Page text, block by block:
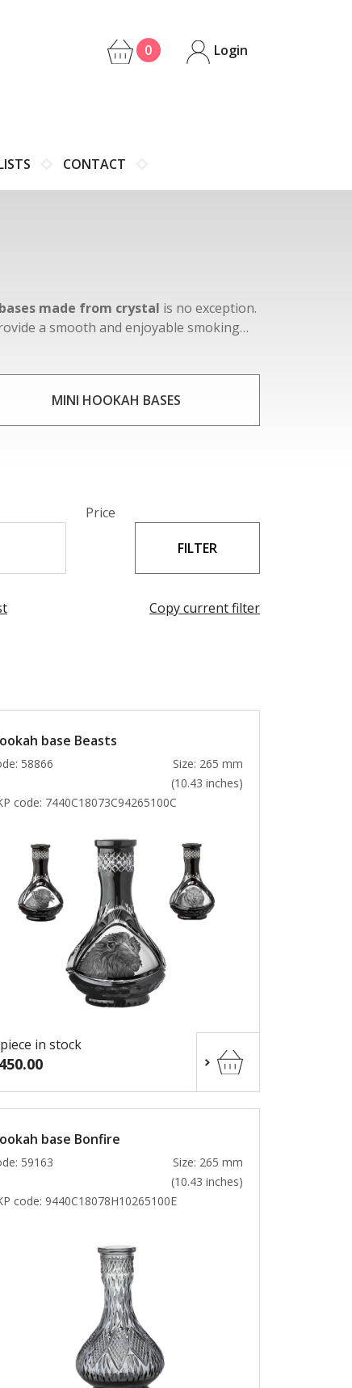
0 Login
CONTACT
made from crystal is no exception.
a smooth and enjoyable smoking
are sure to impress.
MINI HOOKAH BASES
Price
Copy current filter
base Beasts
58866
Size: 265 mm
(10.43 inches)
code: 7440C18073C94265100C
in stock
base Bonfire
59163
Size: 265 mm
(10.43 inches)
code: 9440C18078H10265100E